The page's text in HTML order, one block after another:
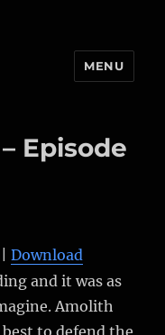
MENU
Episode
Download
and it was as
Amolith
to defend the